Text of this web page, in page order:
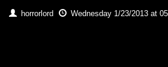
horrorlord Wednesday 1/23/2013 at